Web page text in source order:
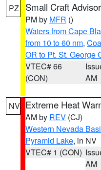
PZ Small Craft
PM by MFR ()
Waters from Cape
from 10 to 60 nm,
OR to Pt. St. George
VTEC# 66
(CON)
AM
NV Extreme Heat
AM by REV (CJ)
Western Nevada
Pyramid Lake, in NV
VTEC# 1 (CON)
AM